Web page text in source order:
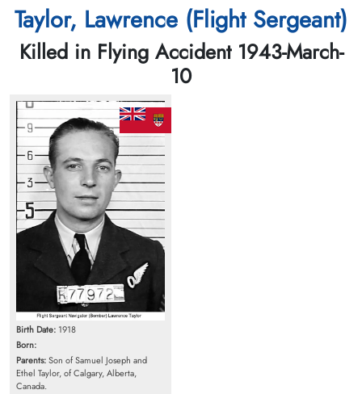
Taylor, Lawrence (Flight Sergeant)
Killed in Flying Accident 1943-March-
10
Birth Date: 1918
Born:
Parents:Son of Samuel Joseph and
Ethel Taylor, of Calgary, Alberta,
Canada.